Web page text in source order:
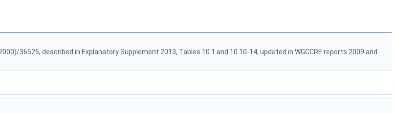
36525, described in Explanatory Supplement 2013, Tables 10.1 and 10.10-14, updated in WGCCRE reports 2009 and